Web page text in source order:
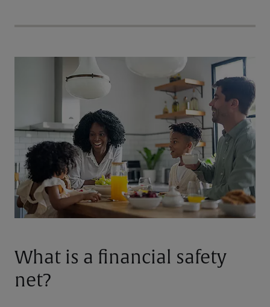
What is a financial safety
net?